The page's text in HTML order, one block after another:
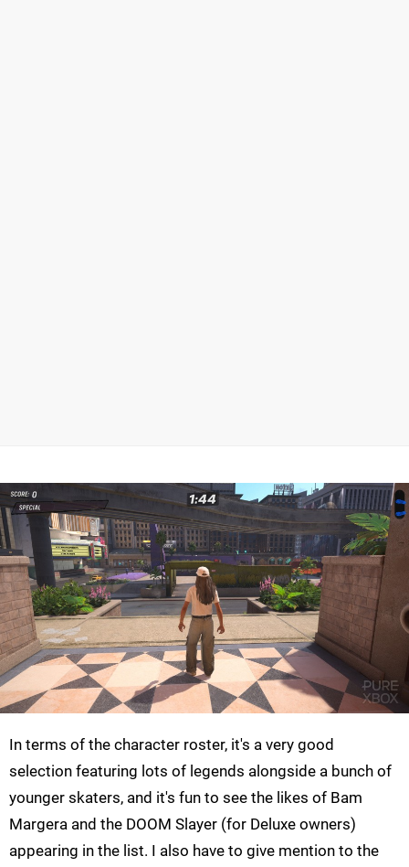
In terms of the character roster, it's a very good
selection featuring lots of legends alongside a bunch of
younger skaters, and it's fun to see the likes of Bam
Margera and the DOOM Slayer (for Deluxe owners)
appearing in the list. I also have to give mention to the